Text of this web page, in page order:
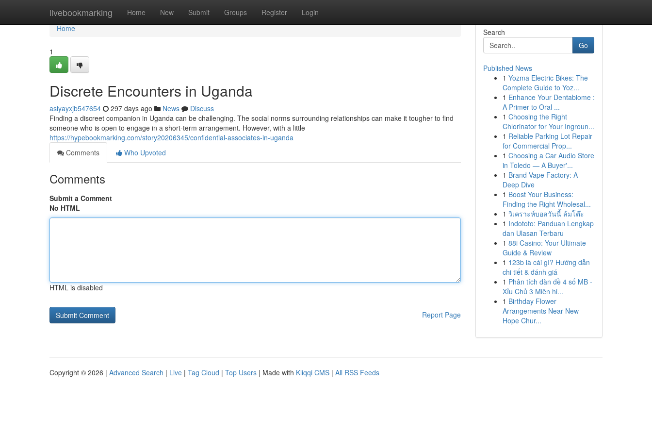
livebookmarking Home New Submit Groups Register Login
Home
Home
1
Discrete Encounters in Uganda
asiyayxjb547654 297 days ago News
Discuss
Finding a discreet companion in Uganda can be challenging. The social norms surrounding relationships can make it tougher to find
someone who is open to engage in a short-term arrangement. However, with a little
https://hypebookmarking.com/story20206345/confidential-associates-in-uganda
Comments
Who Upvoted
Comments
Submit a Comment
No HTML
HTML is disabled
Report Page
Search
Go
Published News
1 Yozma Electric Bikes: The
Complete Guide to Yoz...
1 Enhance Your Dentabiome :
A Primer to Oral ...
1 Choosing the Right
Chlorinator for Your Ingroun...
1 Reliable Parking Lot Repair
for Commercial Prop...
1 Choosing a Car Audio Store
in Toledo — A Buyer'...
1 Brand Vape Factory: A
Deep Dive
1 Boost Your Business:
Finding the Right Wholesal...
1 วิเคราะห์บอลวันนี้ ล้มโต๊ะ
1 Indototo: Panduan Lengkap
dan Ulasan Terbaru
1 88i Casino: Your Ultimate
Guide & Review
1 123b là cái gì? Hướng dẫn
chi tiết & đánh giá
1 Phân tích dàn đề 4 số MB -
Xỉu Chủ 3 Miên hi...
1 Birthday Flower
Arrangements Near New
Hope Chur...
Copyright © 2026 | Advanced Search | Live | Tag Cloud | Top Users | Made with Kliqqi CMS | All RSS Feeds